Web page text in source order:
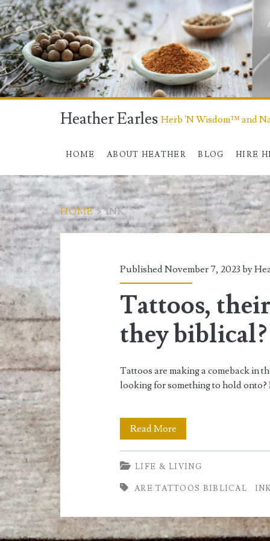
Heather Earles Herb 'N Wisdom™ and
HOME ABOUT HEATHER BLOG HIRE
HOME>INK
Tag:
<span>ink</span>
Published November 7, 2023 by
Tattoos,
they biblical?
Tattoos are making a comeback in
looking for something to hold
Read MoreTattoos,
their
meaning,
and
are
they
LIFE & LIVING
ARE TATTOOS BIBLICAL